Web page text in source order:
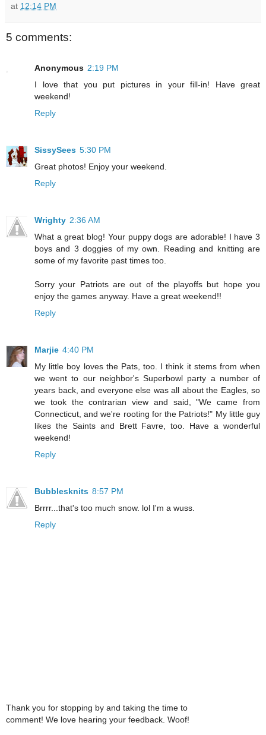
at 12:14 PM
5 comments:
Anonymous 2:19 PM
I love that you put pictures in your fill-in! Have great
weekend!
Reply
SissySees 5:30 PM
Great photos! Enjoy your weekend.
Reply
Wrighty 2:36 AM
What a great blog! Your puppy dogs are adorable! I have 3
boys and 3 doggies of my own. Reading and knitting are
some of my favorite past times too.
Sorry your Patriots are out of the playoffs but hope you
enjoy the games anyway. Have a great weekend!!
Reply
Marjie 4:40 PM
My little boy loves the Pats, too. I think it stems from when
we went to our neighbor's Superbowl party a number of
years back, and everyone else was all about the Eagles, so
we took the contrarian view and said, "We came from
Connecticut, and we're rooting for the Patriots!" My little guy
likes the Saints and Brett Favre, too. Have a wonderful
weekend!
Reply
Bubblesknits 8:57 PM
Brrrr...that's too much snow. lol I'm a wuss.
Reply
Thank you for stopping by and taking the time to
comment! We love hearing your feedback. Woof!